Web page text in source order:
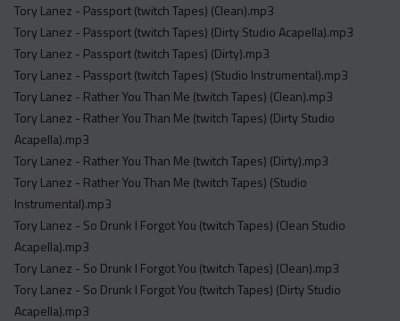
Tory Lanez - Passport (twitch Tapes) (Clean).mp3
Tory Lanez - Passport (twitch Tapes) (Dirty Studio Acapella).mp3
Tory Lanez - Passport (twitch Tapes) (Dirty).mp3
Tory Lanez - Passport (twitch Tapes) (Studio Instrumental).mp3
Tory Lanez - Rather You Than Me (twitch Tapes) (Clean).mp3
Tory Lanez - Rather You Than Me (twitch Tapes) (Dirty Studio
Acapella).mp3
Tory Lanez - Rather You Than Me (twitch Tapes) (Dirty).mp3
Tory Lanez - Rather You Than Me (twitch Tapes) (Studio
Instrumental).mp3
Tory Lanez - So Drunk I Forgot You (twitch Tapes) (Clean Studio
Acapella).mp3
Tory Lanez - So Drunk I Forgot You (twitch Tapes) (Clean).mp3
Tory Lanez - So Drunk I Forgot You (twitch Tapes) (Dirty Studio
Acapella).mp3